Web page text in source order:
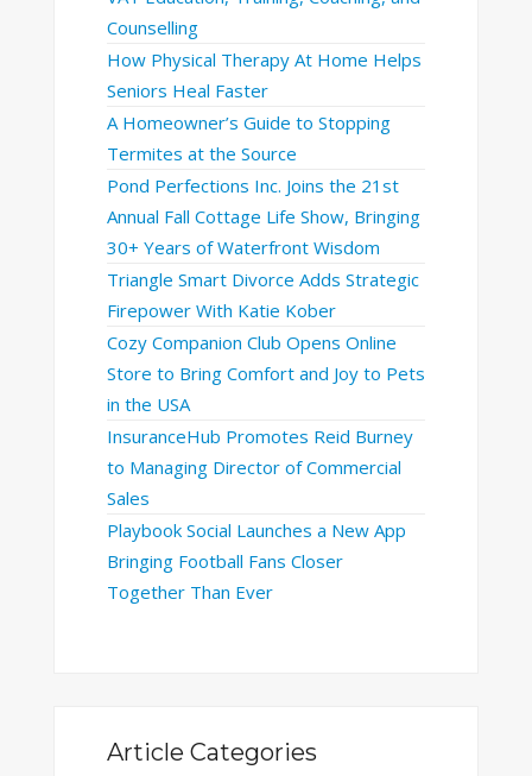
Counselling
How Physical Therapy At Home Helps
Seniors Heal Faster
A Homeowner’s Guide to Stopping
Termites at the Source
Pond Perfections Inc. Joins the 21st
Annual Fall Cottage Life Show, Bringing
30+ Years of Waterfront Wisdom
Triangle Smart Divorce Adds Strategic
Firepower With Katie Kober
Cozy Companion Club Opens Online
Store to Bring Comfort and Joy to Pets
in the USA
InsuranceHub Promotes Reid Burney
to Managing Director of Commercial
Sales
Playbook Social Launches a New App
Bringing Football Fans Closer
Together Than Ever
Article Categories